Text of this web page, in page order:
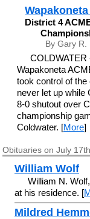
District 4
By Gary R.
COLDWATER
Wapakoneta
took control of
never let up while
8-0 shutout over
championship
Coldwater. [More]
Obituaries on July
William Wolf
William N.
at his residence. [
Mildred